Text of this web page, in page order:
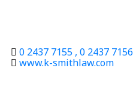
0 2437 7155 , 0 2437 7156
www.k-smithlaw.com